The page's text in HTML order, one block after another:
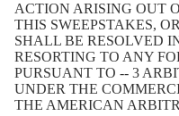
ACTION ARISING OUT
THIS SWEEPSTAKES,
SHALL BE RESOLVED
RESORTING TO ANY
PURSUANT TO -- 3
UNDER THE
THE AMERICAN